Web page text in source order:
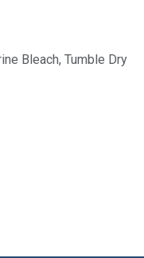
Bleach, Tumble Dry